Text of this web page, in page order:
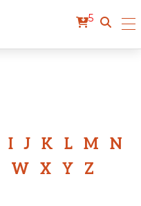
5
I J K L M
N
W X Y Z